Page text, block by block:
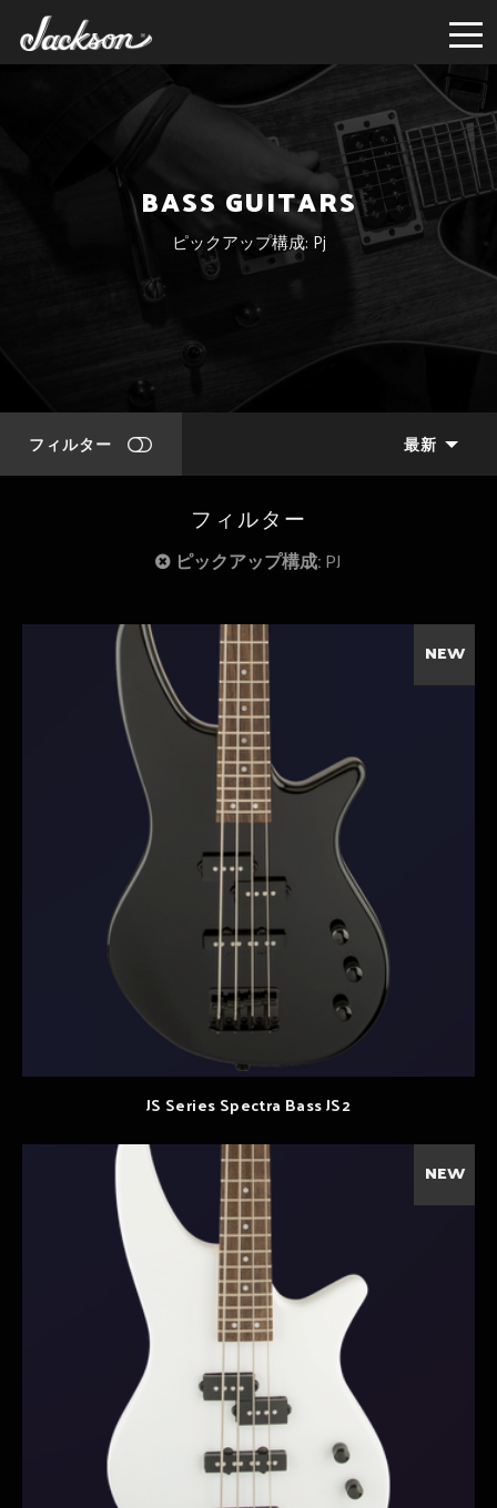
BASS GUITARS
ピックアップ構成: Pj
フィルター 最新
フィルター
ピックアップ構成:PJ
NEW
JS Series Spectra Bass JS2
NEW